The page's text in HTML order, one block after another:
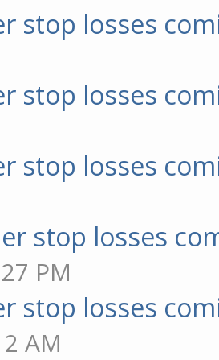
stop losses
stop losses
stop losses
stop losses
PM
stop losses
AM